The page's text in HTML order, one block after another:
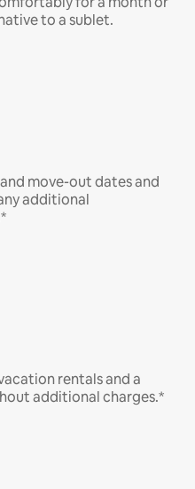
to a sublet.
move-out dates and
additional
rentals and a
additional charges.*